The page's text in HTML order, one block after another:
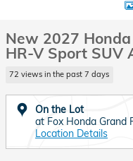
New 2027 Honda
HR-V Sport SUV
72 views in the past 7 days
On the Lot
at Fox Honda Grand
Location Details